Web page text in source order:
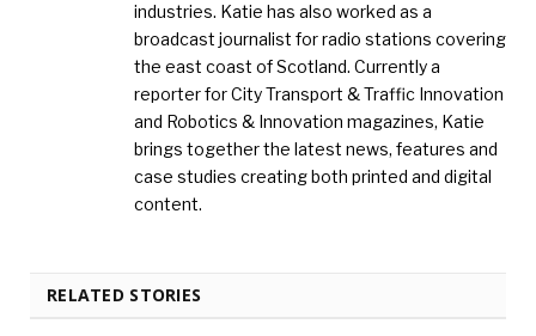
industries. Katie has also worked as a
broadcast journalist for radio stations covering
the east coast of Scotland. Currently a
reporter for City Transport & Traffic Innovation
and Robotics & Innovation magazines, Katie
brings together the latest news, features and
case studies creating both printed and digital
content.
RELATED STORIES